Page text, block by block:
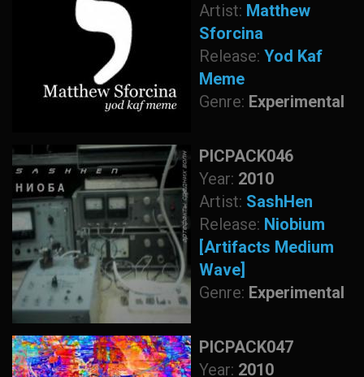
Artist: Matthew
Sforcina
Release: Yod Kaf
Meme
Genre: Experimental
PICPACK046
Year: 2010
Artist: SashHen
Release: Niobium
[Artifacts Medium
Wave]
Genre: Experimental
PICPACK047
Year: 2010